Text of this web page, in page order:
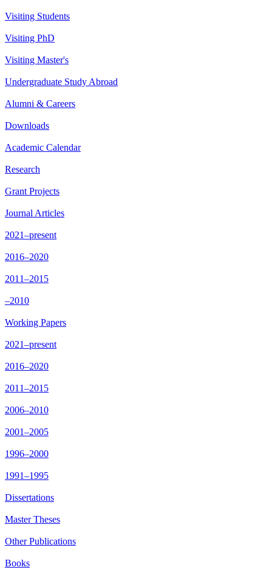
Visiting Students
Visiting PhD
Visiting Master's
Undergraduate Study Abroad
Alumni & Careers
Downloads
Academic Calendar
Research
Grant Projects
Journal Articles
2021–present
2016–2020
2011–2015
–2010
Working Papers
2021–present
2016–2020
2011–2015
2006–2010
2001–2005
1996–2000
1991–1995
Dissertations
Master Theses
Other Publications
Books